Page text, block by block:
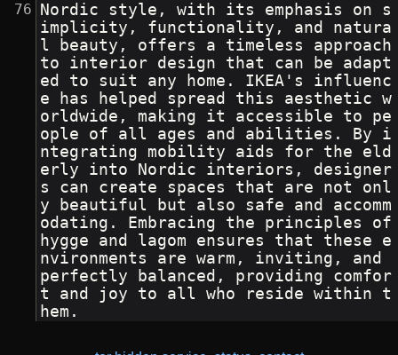
Nordic style, with its emphasis on s
implicity, functionality, and natura
l beauty, offers a timeless approach
to interior design that can be adapt
ed to suit any home. IKEA's influenc
e has helped spread this aesthetic w
orldwide, making it accessible to pe
ople of all ages and abilities. By i
ntegrating mobility aids for the eld
erly into Nordic interiors, designer
s can create spaces that are not onl
y beautiful but also safe and accomm
odating. Embracing the principles of
hygge and lagom ensures that these e
nvironments are warm, inviting, and
perfectly balanced, providing comfor
t and joy to all who reside within t
hem.